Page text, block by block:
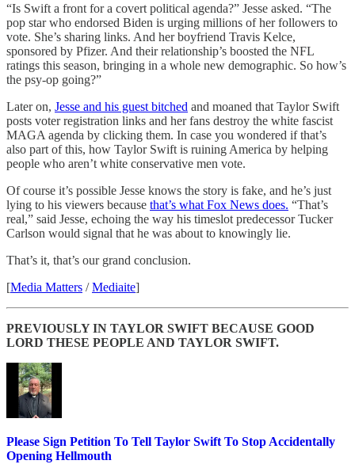
“Is Swift a front for a covert political agenda?” Jesse asked. “The
pop star who endorsed Biden is urging millions of her followers to
vote. She’s sharing links. And her boyfriend Travis Kelce,
sponsored by Pfizer. And their relationship’s boosted the NFL
ratings this season, bringing in a whole new demographic. So how’s
the psy-op going?”
Later on, Jesse and his guest bitched and moaned that Taylor Swift
posts voter registration links and her fans destroy the white fascist
MAGA agenda by clicking them. In case you wondered if that’s
also part of this, how Taylor Swift is ruining America by helping
people who aren’t white conservative men vote.
Of course it’s possible Jesse knows the story is fake, and he’s just
lying to his viewers because that’s what Fox News does. “That’s
real,” said Jesse, echoing the way his timeslot predecessor Tucker
Carlson would signal that he was about to knowingly lie.
That’s it, that’s our grand conclusion.
[Media Matters /Mediaite]
PREVIOUSLY IN TAYLOR SWIFT BECAUSE GOOD
LORD THESE PEOPLE AND TAYLOR SWIFT.
Please Sign Petition To Tell Taylor Swift To Stop Accidentally
Opening Hellmouth